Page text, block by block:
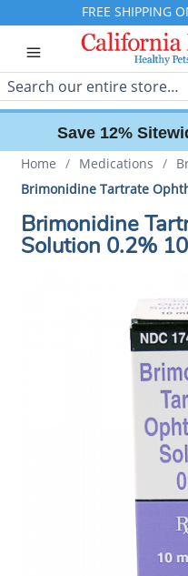
FREE SHIPPING
Search
Save 12%
Home / Medications /
Brimonidine Tartrate
Brimonidine
Solution 0.2%